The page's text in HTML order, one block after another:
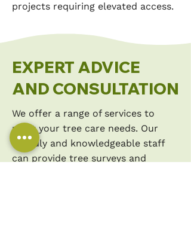
projects requiring elevated access.
EXPERT ADVICE
AND CONSULTATION
We offer a range of services to
meet your tree care needs. Our
friendly and knowledgeable staff
can provide tree surveys and